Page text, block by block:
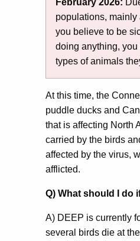
February 2026:
populations,
you believe to be
doing anything,
types of animals
At this time, the
puddle ducks and
that is affecting North
carried by the birds
affected by the virus,
afflicted.
Q) What should I do
A) DEEP is currently
several birds die at